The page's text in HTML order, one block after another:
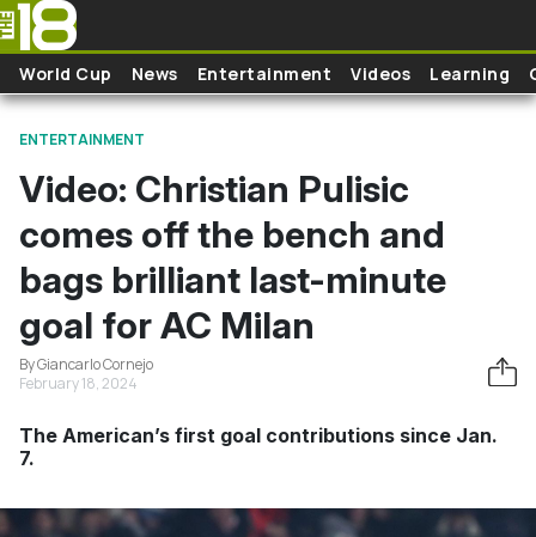
Skip to main content
World Cup News Entertainment Videos Learning
ENTERTAINMENT
Video: Christian Pulisic
comes off the bench and
bags brilliant last-minute
goal for AC Milan
By Giancarlo Cornejo
February 18, 2024
The American’s first goal contributions since Jan.
7.